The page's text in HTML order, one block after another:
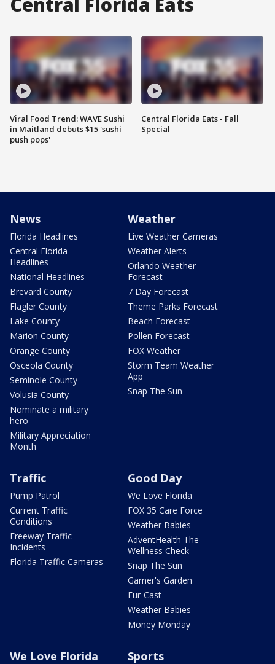
Viral Food Trend: WAVE Sushi
in Maitland debuts $15 'sushi
push pops'
Central Florida Eats - Fall
Special
News
Florida Headlines
Central Florida
Headlines
National Headlines
Brevard County
Flagler County
Lake County
Marion County
Orange County
Osceola County
Seminole County
Volusia County
Nominate a military
hero
Military Appreciation
Month
Weather
Live Weather Cameras
Weather Alerts
Orlando Weather
Forecast
7 Day Forecast
Theme Parks Forecast
Beach Forecast
Pollen Forecast
FOX Weather
Storm Team Weather
App
Snap The Sun
Traffic
Pump Patrol
Current Traffic
Conditions
Freeway Traffic
Incidents
Florida Traffic Cameras
Good Day
We Love Florida
FOX 35 Care Force
Weather Babies
AdventHealth The
Wellness Check
Snap The Sun
Garner's Garden
Fur-Cast
Weather Babies
Money Monday
We Love Florida Sports